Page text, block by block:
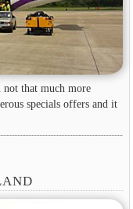
that much more
specials offers and it